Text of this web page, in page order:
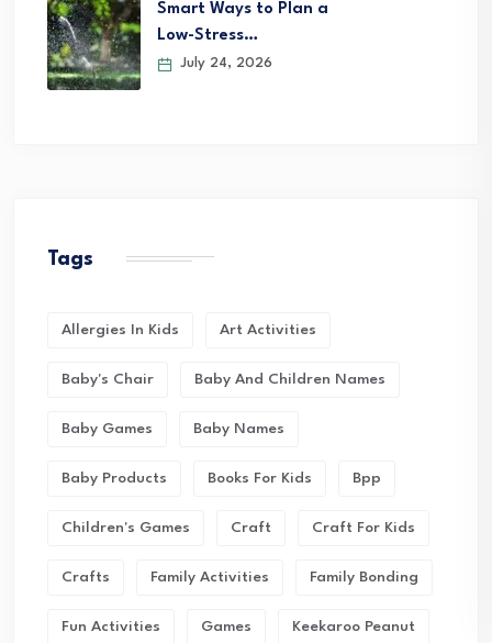
Smart Ways to Plan a
Low-Stress…
July 24, 2026
Tags
Allergies In Kids Art Activities
Baby's Chair Baby And Children Names
Baby Games Baby Names
Baby Products Books For Kids Bpp
Children's Games Craft Craft For Kids
Crafts Family Activities Family Bonding
Fun Activities Games Keekaroo Peanut